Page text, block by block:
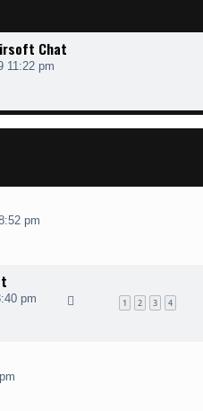
Chat
11:22 pm
pm
pm 1 2 3 4